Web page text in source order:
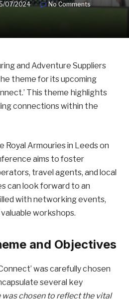
07/2024
No Comments
and Adventure Suppliers
theme for its upcoming
This theme highlights
connections within the
Armouries in Leeds on
aims to foster
travel agents, and local
can look forward to an
with networking events,
workshops.
and Objectives
was carefully chosen
several key
was chosen to reflect the vital